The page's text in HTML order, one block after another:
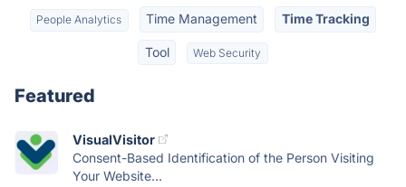
People Analytics Time Management Time Tracking
Tool Web Security
Featured
VisualVisitor
Consent-Based Identification of the Person Visiting
Your Website...